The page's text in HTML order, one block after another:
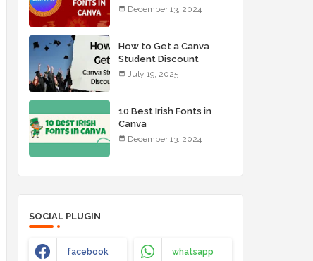
December 13, 2024
How to Get a Canva
Student Discount
July 19, 2025
10 Best Irish Fonts in
Canva
December 13, 2024
SOCIAL PLUGIN
facebook whatsapp